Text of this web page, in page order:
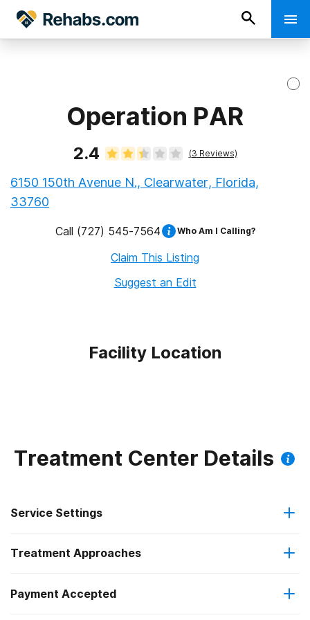
Operation PAR
2.4 (3 Reviews)
6150 150th Avenue N., Clearwater, Florida,
33760
Call (727) 545-7564 Who Am I Calling?
Claim This Listing
Suggest an Edit
Facility Location
Treatment Center Details
Service Settings
Residential
Residential detoxification
Treatment Approaches
Brief intervention
Payment Accepted